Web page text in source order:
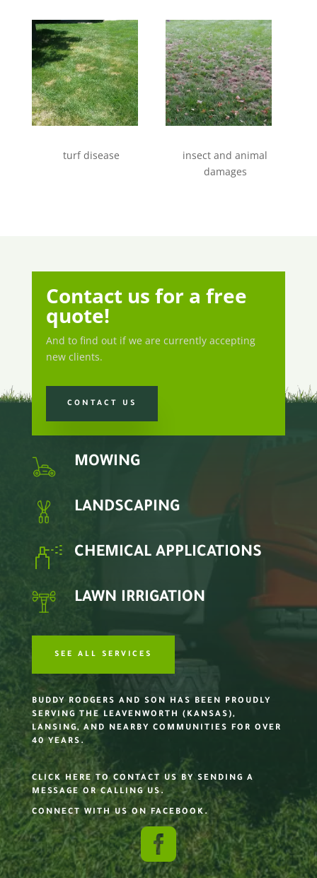
turf disease
insect and animal
damages
Contact us for a free
quote!
And to find out if we are currently accepting
new clients.
CONTACT US
MOWING
LANDSCAPING
CHEMICAL APPLICATIONS
LAWN IRRIGATION
SEE ALL SERVICES
BUDDY RODGERS AND SON HAS BEEN PROUDLY
SERVING THE LEAVENWORTH (KANSAS),
LANSING, AND NEARBY COMMUNITIES FOR OVER
40 YEARS.
CLICK HERE TO CONTACT US BY SENDING A
MESSAGE OR CALLING US.
CONNECT WITH US ON FACEBOOK.
